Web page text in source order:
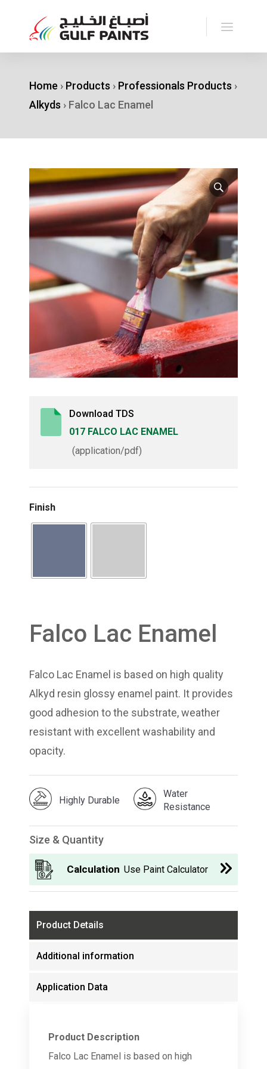
Home › Products › Professionals Products ›
Alkyds › Falco Lac Enamel
Download TDS
017 FALCO LAC ENAMEL
(application/pdf)
Finish
Falco Lac Enamel
Falco Lac Enamel is based on high quality
Alkyd resin glossy enamel paint. It provides
good adhesion to the substrate, weather
resistant with excellent washability and
opacity.
Highly Durable
Water
Resistance
Size & Quantity
Calculation Use Paint Calculator
Product Details
Additional information
Application Data
Product Description
Falco Lac Enamel is based on high